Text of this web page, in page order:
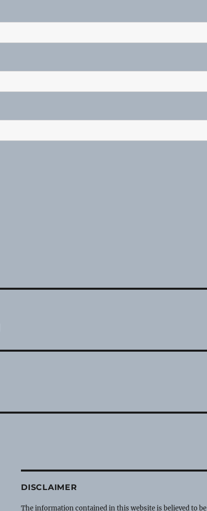
DISCLAIMER
The information contained in this website is believed to be